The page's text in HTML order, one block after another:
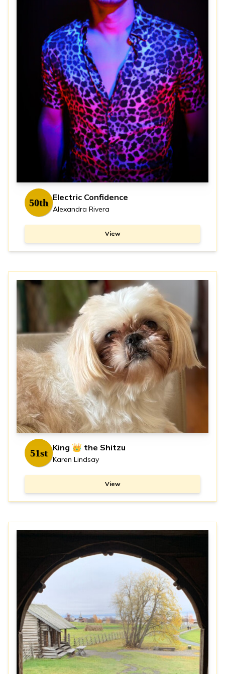
50th Electric Confidence
Alexandra Rivera
View
51st King 👑 the Shitzu
Karen Lindsay
View